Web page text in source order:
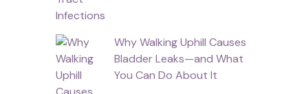
Why Walking Uphill Causes
Bladder Leaks—and What
You Can Do About It